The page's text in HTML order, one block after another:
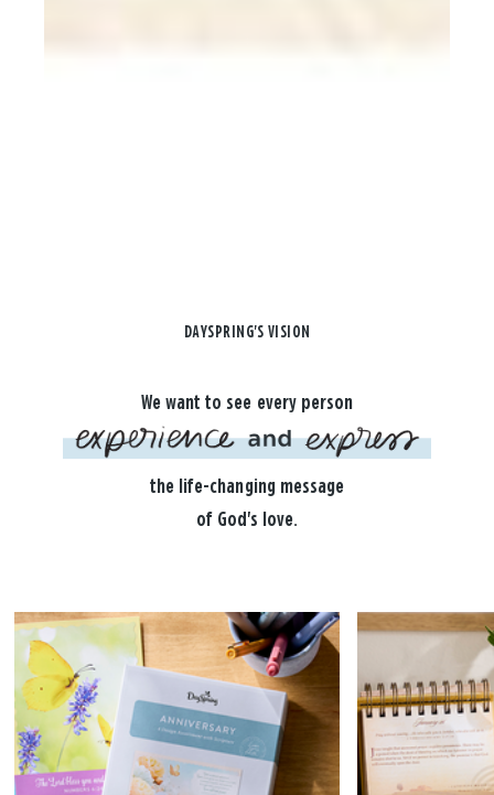
DAYSPRING'S VISION
We want to see every person
the life-changing message
of God's love.